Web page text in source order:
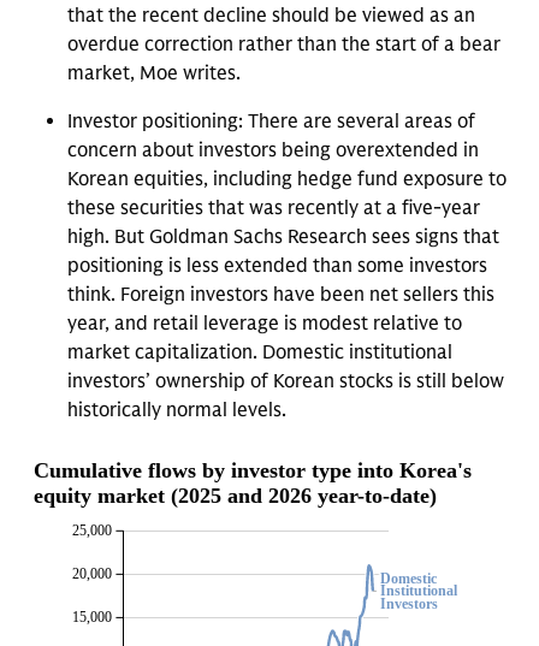
that the recent decline should be viewed as an
overdue correction rather than the start of a bear
market, Moe writes.
Investor positioning: There are several areas of
concern about investors being overextended in
Korean equities, including hedge fund exposure to
these securities that was recently at a five-year
high. But Goldman Sachs Research sees signs that
positioning is less extended than some investors
think. Foreign investors have been net sellers this
year, and retail leverage is modest relative to
market capitalization. Domestic institutional
investors’ ownership of Korean stocks is still below
historically normal levels.